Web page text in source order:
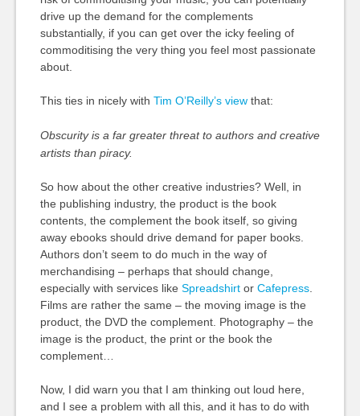
drive up the demand for the complements
substantially, if you can get over the icky feeling of
commoditising the very thing you feel most passionate
about.
This ties in nicely with Tim O’Reilly’s viewthat:
Obscurity is a far greater threat to authors and creative
artists than piracy.
So how about the other creative industries? Well, in
the publishing industry, the product is the book
contents, the complement the book itself, so giving
away ebooks should drive demand for paper books.
Authors don’t seem to do much in the way of
merchandising – perhaps that should change,
especially with services like Spreadshirtor Cafepress.
Films are rather the same – the moving image is the
product, the DVD the complement. Photography – the
image is the product, the print or the book the
complement…
Now, I did warn you that I am thinking out loud here,
and I see a problem with all this, and it has to do with